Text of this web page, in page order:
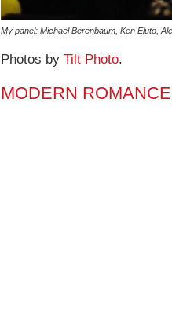
My panel: Michael Berenbaum, Ken Eluto,
Photos by Tilt Photo.
MODERN ROMANCE